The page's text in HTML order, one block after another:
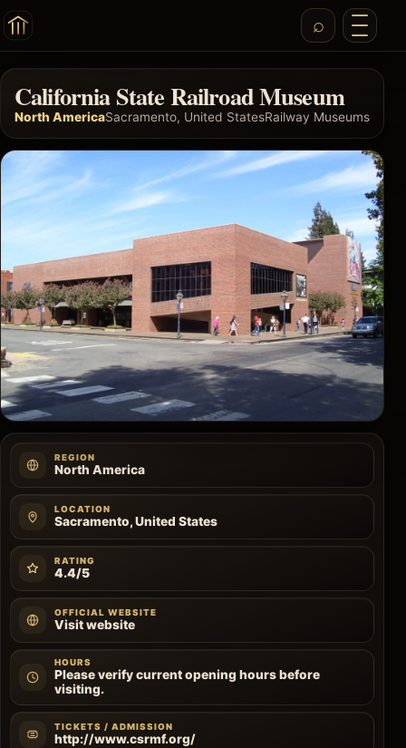
California State Railroad Museum
North AmericaSacramento, United StatesRailway Museums
REGION
North America
LOCATION
Sacramento, United States
RATING
4.4/5
OFFICIAL WEBSITE
Visit website
HOURS
Please verify current opening hours before
visiting.
TICKETS / ADMISSION
http://www.csrmf.org/